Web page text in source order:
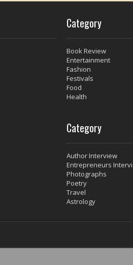
Category
Book Review
Entertainment
Fashion
Festivals
Food
Health
Category
Author Interview
Entrepreneurs
Photographs
Poetry
Travel
Astrology